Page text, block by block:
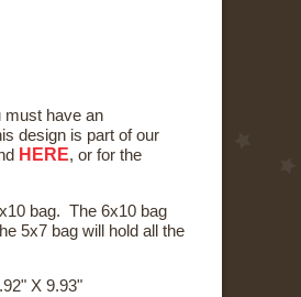
must have an
design is part of our
HERE, or for the
bag. The 6x10 bag
5x7 bag will hold all the
X 9.93"